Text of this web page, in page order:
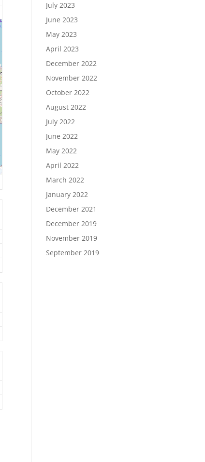
July 2023
June 2023
May 2023
April 2023
December 2022
November 2022
October 2022
August 2022
July 2022
June 2022
May 2022
April 2022
March 2022
January 2022
December 2021
December 2019
November 2019
September 2019